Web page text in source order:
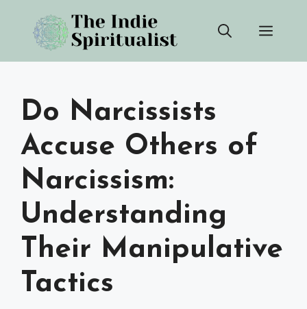
content
Do Narcissists
Accuse Others of
Narcissism:
Understanding
Their Manipulative
Tactics